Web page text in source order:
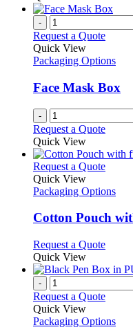
-
Request a Quote
Quick View
Packaging Options
Face Mask Box
-
Request a Quote
Quick View
Request a QuoteThis
has
may
be
on
the
page
Quick View
Packaging Options
Cotton Pouch
Request a QuoteThis
has
options
Quick View
-
Request a Quote
Quick View
Packaging Options